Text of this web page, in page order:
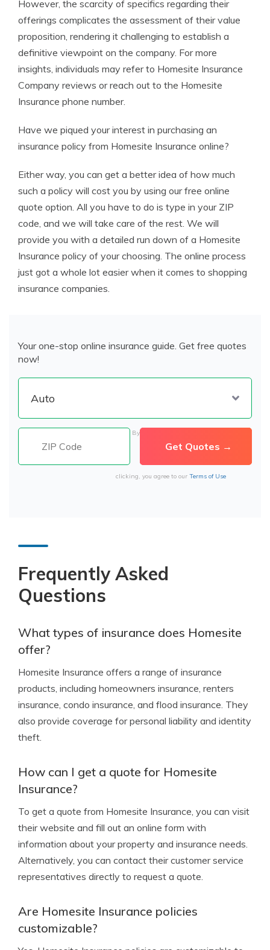
However, the scarcity of specifics regarding their
offerings complicates the assessment of their value
proposition, rendering it challenging to establish a
definitive viewpoint on the company. For more
insights, individuals may refer to Homesite Insurance
Company reviews or reach out to the Homesite
Insurance phone number.
Have we piqued your interest in purchasing an
insurance policy from Homesite Insurance online?
Either way, you can get a better idea of how much
such a policy will cost you by using our free online
quote option. All you have to do is type in your ZIP
code, and we will take care of the rest. We will
provide you with a detailed run down of a Homesite
Insurance policy of your choosing. The online process
just got a whole lot easier when it comes to shopping
insurance companies.
Your one-stop online insurance guide. Get free quotes
now!
By
clicking, you agree to our Terms of Use
Frequently Asked
Questions
What types of insurance does Homesite
offer?
Homesite Insurance offers a range of insurance
products, including homeowners insurance, renters
insurance, condo insurance, and flood insurance. They
also provide coverage for personal liability and identity
theft.
How can I get a quote for Homesite
Insurance?
To get a quote from Homesite Insurance, you can visit
their website and fill out an online form with
information about your property and insurance needs.
Alternatively, you can contact their customer service
representatives directly to request a quote.
Are Homesite Insurance policies
customizable?